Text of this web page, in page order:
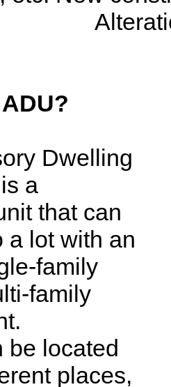
Dwelling
a
that can
a lot with an
family
family
be located
places,